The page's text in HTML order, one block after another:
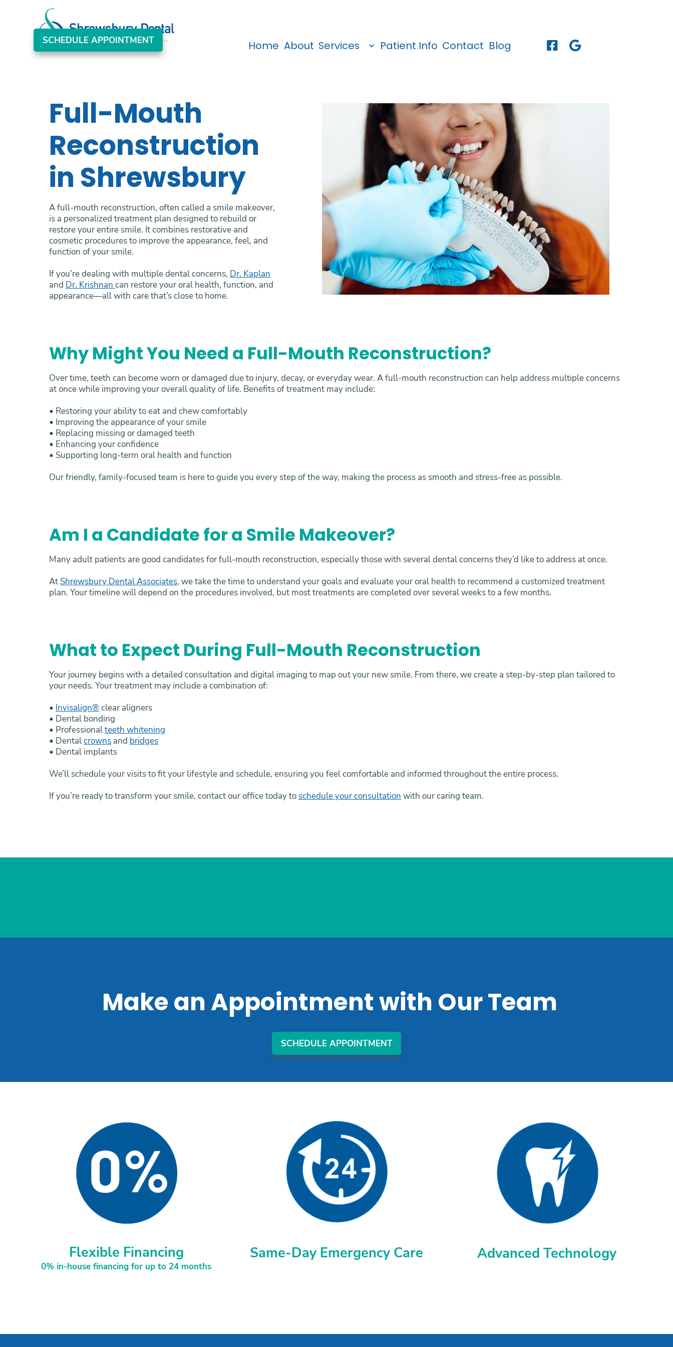
Home About Services Patient Info Contact Blog  
SCHEDULE APPOINTMENT
Full-Mouth
Reconstruction
in Shrewsbury
A full-mouth reconstruction, often called a smile makeover,
is a personalized treatment plan designed to rebuild or
restore your entire smile. It combines restorative and
cosmetic procedures to improve the appearance, feel, and
function of your smile.
If you’re dealing with multiple dental concerns, Dr. Kaplan
and Dr. Krishnan can restore your oral health, function, and
appearance—all with care that’s close to home.
Why Might You Need a Full-Mouth Reconstruction?
Over time, teeth can become worn or damaged due to injury, decay, or everyday wear. A full-mouth reconstruction can help address multiple concerns
at once while improving your overall quality of life. Benefits of treatment may include:
• Restoring your ability to eat and chew comfortably
• Improving the appearance of your smile
• Replacing missing or damaged teeth
• Enhancing your confidence
• Supporting long-term oral health and function
Our friendly, family-focused team is here to guide you every step of the way, making the process as smooth and stress-free as possible.
Am I a Candidate for a Smile Makeover?
Many adult patients are good candidates for full-mouth reconstruction, especially those with several dental concerns they’d like to address at once.
At Shrewsbury Dental Associates, we take the time to understand your goals and evaluate your oral health to recommend a customized treatment
plan. Your timeline will depend on the procedures involved, but most treatments are completed over several weeks to a few months.
What to Expect During Full-Mouth Reconstruction
Your journey begins with a detailed consultation and digital imaging to map out your new smile. From there, we create a step-by-step plan tailored to
your needs. Your treatment may include a combination of:
• Invisalign® clear aligners
• Dental bonding
• Professionalteeth whitening
• Dentalcrownsand bridges
• Dental implants
We’ll schedule your visits to fit your lifestyle and schedule, ensuring you feel comfortable and informed throughout the entire process.
If you’re ready to transform your smile, contact our office today to schedule your consultation with our caring team.
Make an Appointment with Our Team
SCHEDULE APPOINTMENT
Flexible Financing
0% in-house financing for up to 24 months
Same-Day Emergency Care Advanced Technology